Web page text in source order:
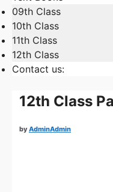
09th Class
10th Class
11th Class
12th Class
Contact us:
12th Class
byAdminAdmin